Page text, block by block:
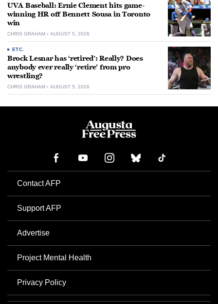
UVA Baseball: Ernie Clement hits game-
winning HR off Bennett Sousa in Toronto
win
CHRIS GRAHAM AUGUST 5, 2026
ETC.
Brock Lesnar has ‘retired’: Really? Does
anybody ever really ‘retire’ from pro
wrestling?
CHRIS GRAHAM AUGUST 5, 2026
Contact AFP
Support AFP
Advertise
Project Mental Health
Privacy Policy